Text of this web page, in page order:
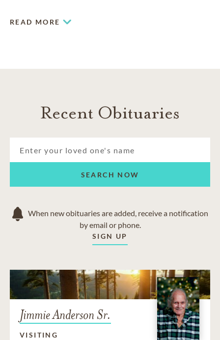
READ MORE
Recent Obituaries
SEARCH NOW
When new obituaries are added, receive a notification
by email or phone.
SIGN UP
Jimmie Anderson Sr.
VISITING